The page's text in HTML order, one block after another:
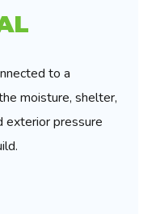
to a
moisture, shelter,
exterior pressure